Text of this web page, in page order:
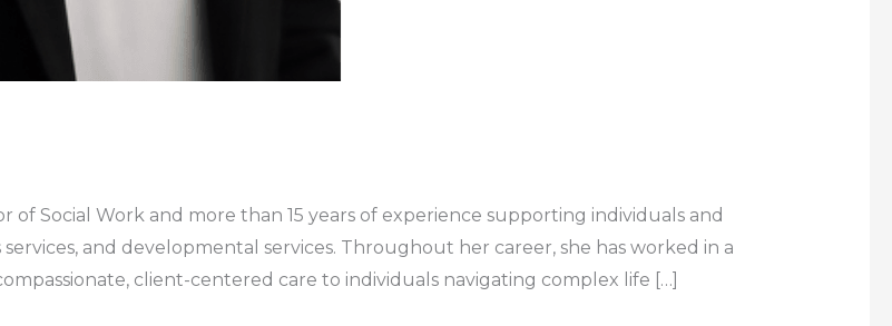
of Social Work and more than 15 years of experience supporting individuals and
and developmental services. Throughout her career, she has worked in a
client-centered care to individuals navigating complex life […]